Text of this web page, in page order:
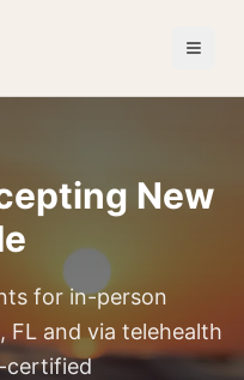
New
for in-person
FL and via telehealth
certified